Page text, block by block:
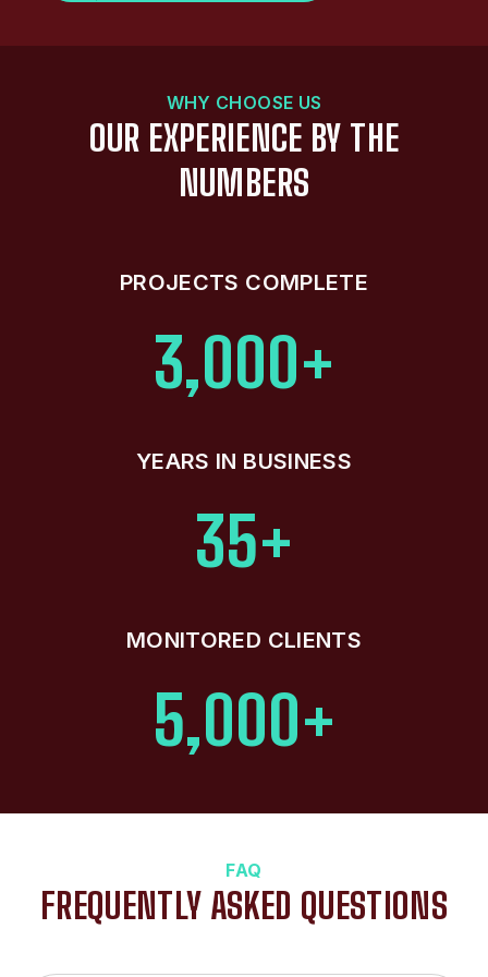
WHY CHOOSE US
OUR EXPERIENCE BY THE
NUMBERS
PROJECTS COMPLETE
3,000+
YEARS IN BUSINESS
35+
MONITORED CLIENTS
5,000+
FAQ
FREQUENTLY ASKED QUESTIONS